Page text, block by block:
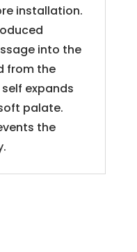
installation.
into the
from the
expands
palate.
the